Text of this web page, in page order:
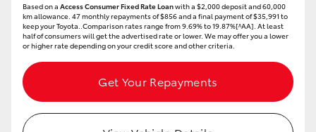
Based on a Access Consumer Fixed Rate Loanwith a $2,000 deposit and 60,000
km allowance. 47 monthly repayments of $856 and a final payment of $35,991 to
keep your Toyota..Comparison rates range from 9.69% to 19.87%[^AA]. At least
half of consumers will get the advertised rate or lower. We may offer you a lower
or higher rate depending on your credit score and other criteria.
Get Your Repayments